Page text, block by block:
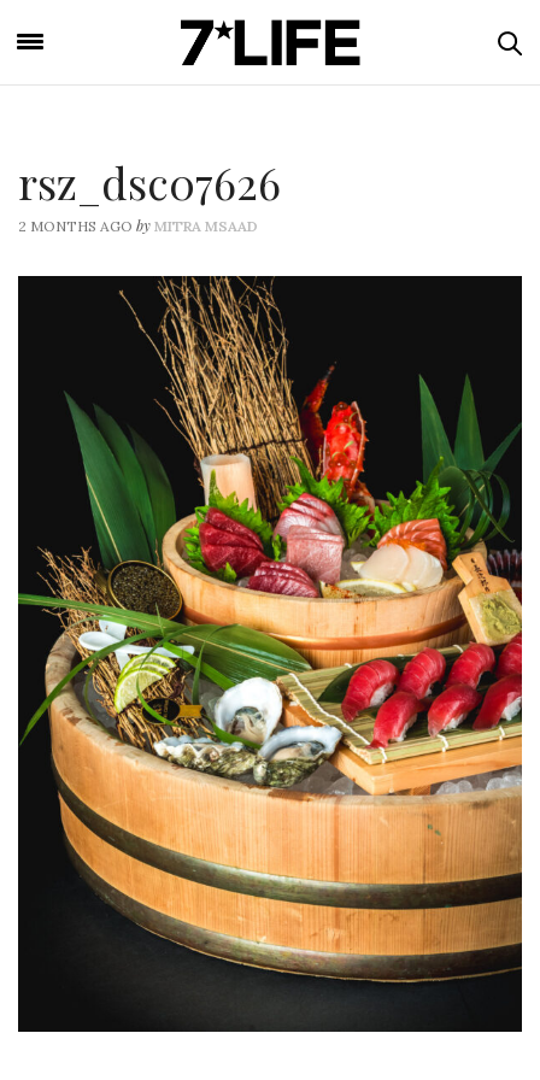
rsz_dsc07626
2 MONTHS AGO by MITRA MSAAD